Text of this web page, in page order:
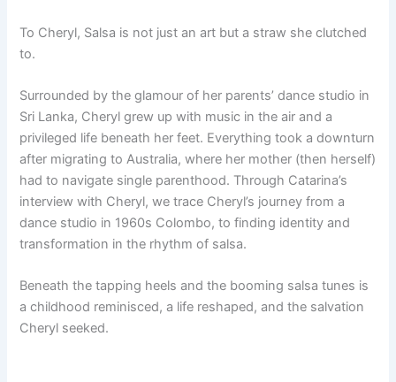
To Cheryl, Salsa is not just an art but a straw she clutched
to.
Surrounded by the glamour of her parents’ dance studio in
Sri Lanka, Cheryl grew up with music in the air and a
privileged life beneath her feet. Everything took a downturn
after migrating to Australia, where her mother (then herself)
had to navigate single parenthood. Through Catarina’s
interview with Cheryl, we trace Cheryl’s journey from a
dance studio in 1960s Colombo, to finding identity and
transformation in the rhythm of salsa.
Beneath the tapping heels and the booming salsa tunes is
a childhood reminisced, a life reshaped, and the salvation
Cheryl seeked.